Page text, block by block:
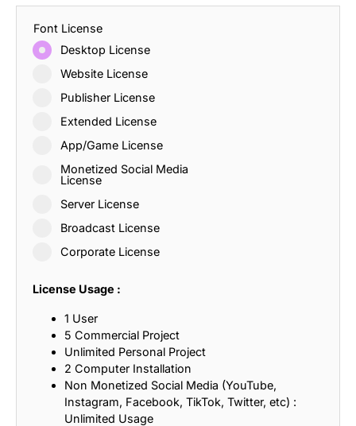
Font License
Desktop License
Website License
Publisher License
Extended License
App/Game License
Monetized Social Media
License
Server License
Broadcast License
Corporate License
License Usage :
1 User
5 Commercial Project
Unlimited Personal Project
2 Computer Installation
Non Monetized Social Media (YouTube,
Instagram, Facebook, TikTok, Twitter, etc) :
Unlimited Usage